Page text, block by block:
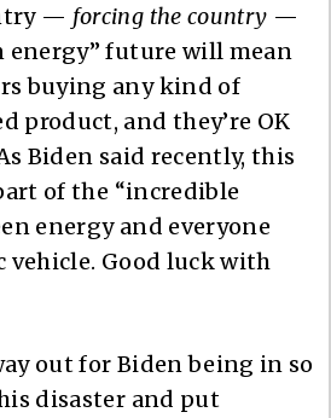
— forcing the country —
energy” future will mean
buying any kind of
product, and they’re OK
Biden said recently, this
of the “incredible
energy and everyone
Good luck with
out for Biden being in so
disaster and put